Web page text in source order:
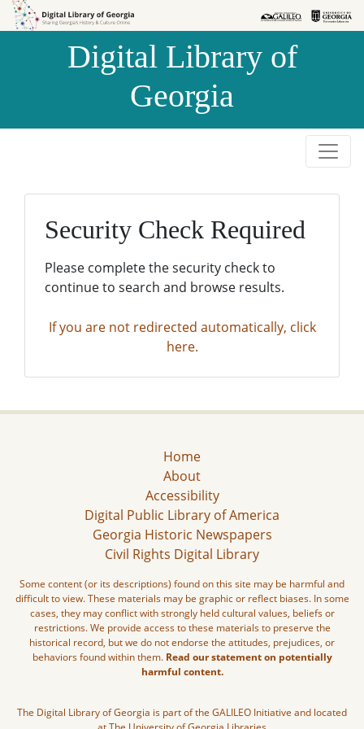
Skip to
Skip to
Digital Library of
Georgia
Security Check Required
Please complete the security check to
continue to search and browse results.
If you are not redirected automatically, click
here.
Home
About
Accessibility
Digital Public Library of America
Georgia Historic Newspapers
Civil Rights Digital Library
Some content (or its descriptions) found on this site may be harmful and
difficult to view. These materials may be graphic or reflect biases. In some
cases, they may conflict with strongly held cultural values, beliefs or
restrictions. We provide access to these materials to preserve the
historical record, but we do not endorse the attitudes, prejudices, or
behaviors found within them. Read our statement on potentially
harmful content.
The Digital Library of Georgia is part of the GALILEO Initiative and located